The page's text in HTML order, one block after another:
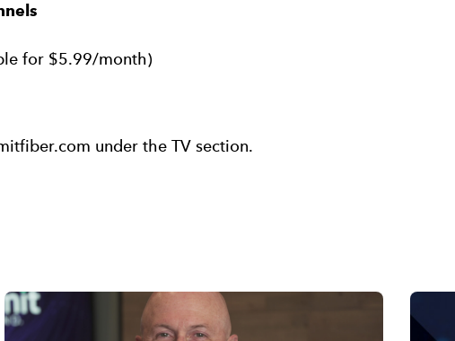
for $5.99/month)
under the TV section.